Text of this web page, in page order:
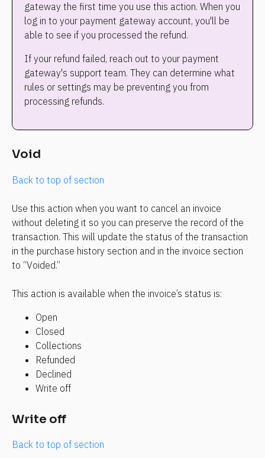
gateway the first time you use this action. When you
log in to your payment gateway account, you'll be
able to see if you processed the refund.
If your refund failed, reach out to your payment
gateway's support team. They can determine what
rules or settings may be preventing you from
processing refunds.
Void
Back to top of section
Use this action when you want to cancel an invoice
without deleting it so you can preserve the record of the
transaction. This will update the status of the transaction
in the purchase history section and in the invoice section
to “Voided.”
This action is available when the invoice’s status is:
Open
Closed
Collections
Refunded
Declined
Write off
Write off
Back to top of section